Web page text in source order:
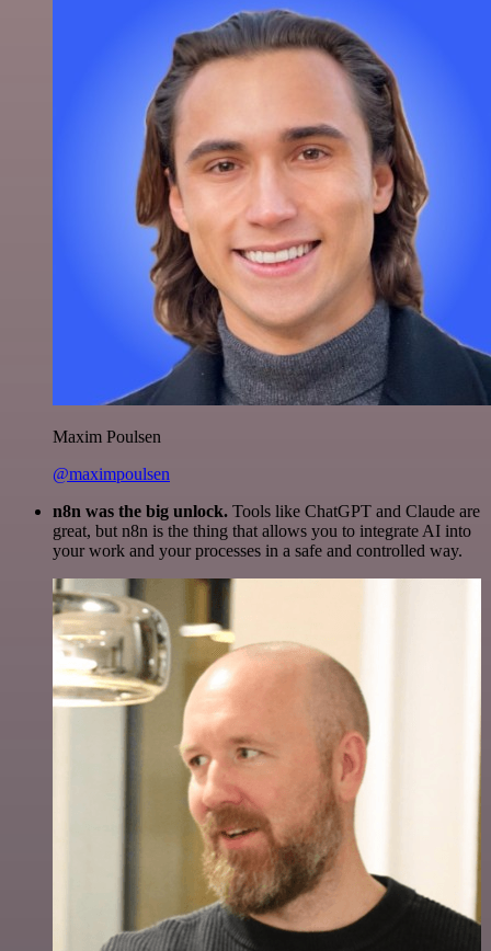
Maxim Poulsen
@maximpoulsen
n8n was the big unlock. Tools like ChatGPT and Claude are
great, but n8n is the thing that allows you to integrate AI into
your work and your processes in a safe and controlled way.